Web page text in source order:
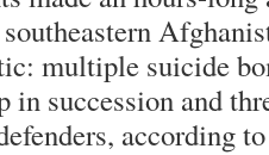
multiple suicide
in succession and
according